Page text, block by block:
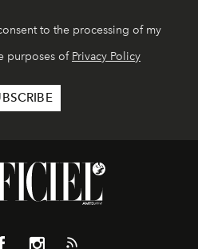
to the processing of my
purposes of Privacy Policy